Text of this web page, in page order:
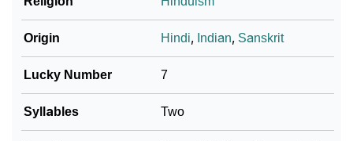
Origin Hindi, Indian, Sanskrit
Lucky Number 7
Syllables Two